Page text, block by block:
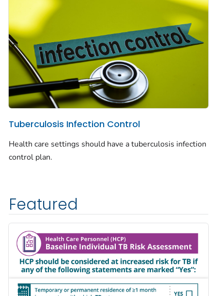
Tuberculosis Infection Control
Health care settings should have a tuberculosis infection
control plan.
Featured